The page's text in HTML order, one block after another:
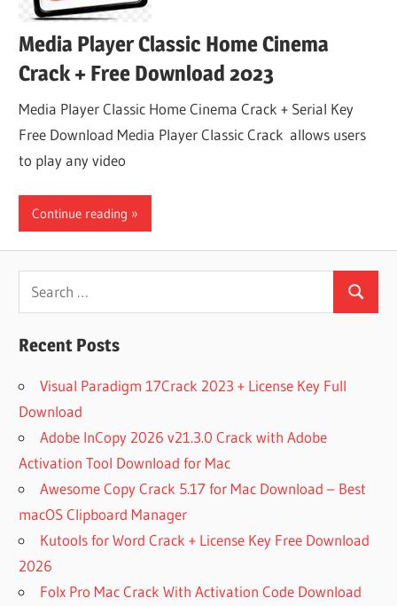
Media Player Classic Home Cinema
Crack + Free Download 2023
Media Player Classic Home Cinema Crack + Serial Key
Free Download Media Player Classic Crack allows users
to play any video
Continue reading
Search
for:
Search
Recent Posts
Visual Paradigm 17Crack 2023 + License Key Full
Download
Adobe InCopy 2026 v21.3.0 Crack with Adobe
Activation Tool Download for Mac
Awesome Copy Crack 5.17 for Mac Download – Best
macOS Clipboard Manager
Kutools for Word Crack + License Key Free Download
2026
Folx Pro Mac Crack With Activation Code Download